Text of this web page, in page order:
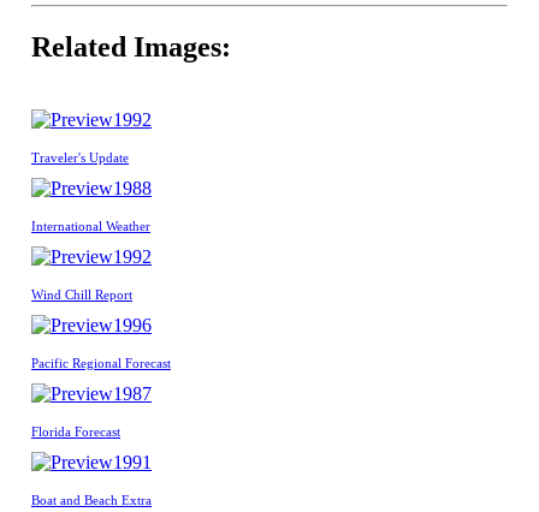
Related Images:
1992
Traveler's Update
1988
International Weather
1992
Wind Chill Report
1996
Pacific Regional Forecast
1987
Florida Forecast
1991
Boat and Beach Extra